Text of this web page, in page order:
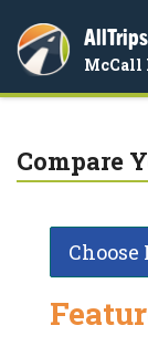
AllTrips
McCall
Compare